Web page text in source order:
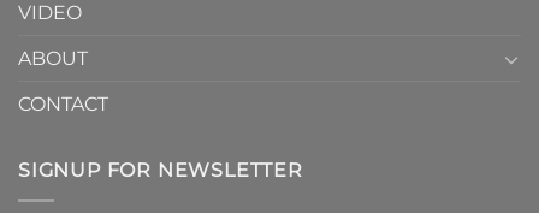
VIDEO
ABOUT
CONTACT
SIGNUP FOR NEWSLETTER